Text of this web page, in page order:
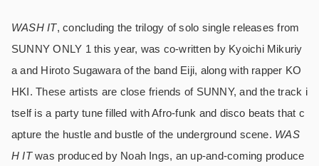
WASH IT, concluding the trilogy of solo single releases from
SUNNY ONLY 1 this year, was co-written by Kyoichi Mikuriy
a and Hiroto Sugawara of the band Eiji, along with rapper KO
HKI. These artists are close friends of SUNNY, and the track i
tself is a party tune filled with Afro-funk and disco beats that c
apture the hustle and bustle of the underground scene. WAS
H ITwas produced by Noah Ings, an up-and-coming produce